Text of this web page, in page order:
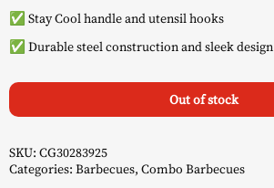
✅ Stay Cool handle and utensil hooks
✅ Durable steel construction and sleek design
Out of stock
SKU: CG30283925
Categories: Barbecues, Combo Barbecues